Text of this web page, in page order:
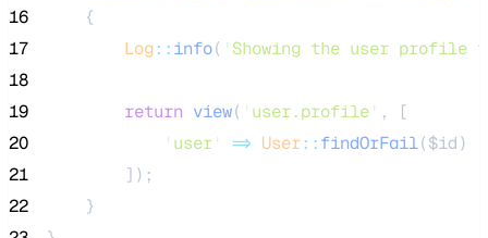
16
    {
17
Log::info( ' Showing the user
18
19
return view( ' user.profile' ,
[
20
' user' => User::findOrFail($id)
21
]);
22
    }